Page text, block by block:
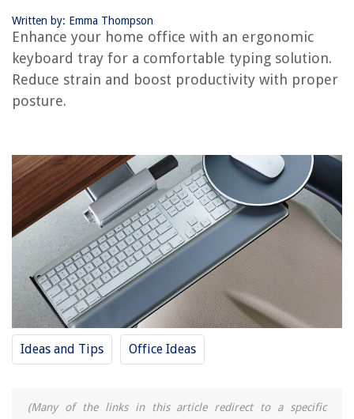
Written by: Emma Thompson
Enhance your home office with an ergonomic
keyboard tray for a comfortable typing solution.
Reduce strain and boost productivity with proper
posture.
Ideas and Tips Office Ideas
(Many of the links in this article redirect to a specific